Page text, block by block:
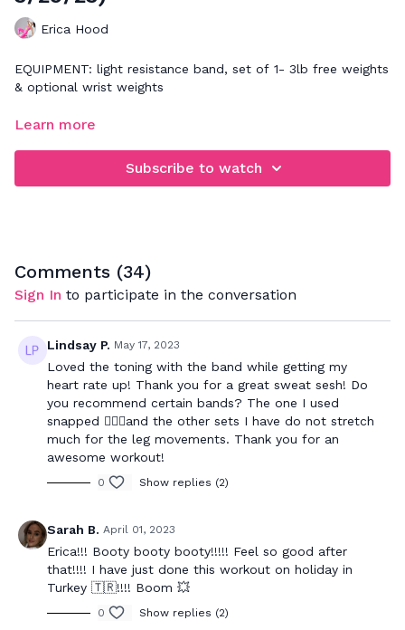
Erica Hood
EQUIPMENT: light resistance band, set of 1- 3lb free weights
& optional wrist weights
FOCUS: full body cardio & toning workout
30 minutes we will focus on toning your entire body with
Learn more
Subscribe to watch
Comments (34)
Sign In to participate in the conversation
Lindsay P. May 17, 2023
Loved the toning with the band while getting my
heart rate up! Thank you for a great sweat sesh! Do
you recommend certain bands? The one I used
snapped 🤦🏻‍♀️and the other sets I have do not stretch
much for the leg movements. Thank you for an
awesome workout!
0 Show replies (2)
Sarah B. April 01, 2023
Erica!!! Booty booty booty!!!!! Feel so good after
that!!!! I have just done this workout on holiday in
Turkey 🇹🇷!!!! Boom 💥
0 Show replies (2)